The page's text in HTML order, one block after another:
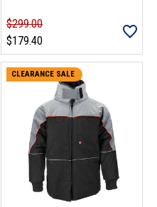
$299.00
$179.40
CLEARANCE SALE